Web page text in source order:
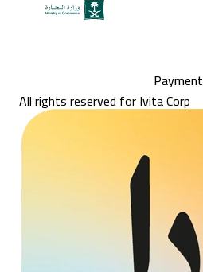
Payment
All rights reserved for Ivita Corp